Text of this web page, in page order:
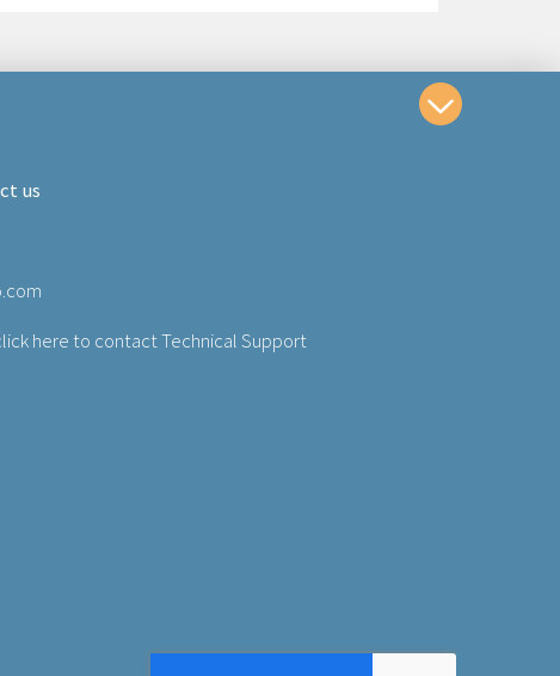
us
here to contact Technical Support